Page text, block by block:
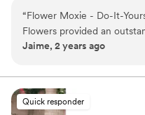
grade blooms. Rude. So she
Flower Moxie remains a
business out of Oklahoma
on scooters in some fancy
listen to true crime podcasts
ranunculus. Join us. There’s
here.
“Flower Moxie - Do-It-
Flowers provided an
and reliable experience for
clearly cared about
DIY floral arrangements.
time, and the step-by-step
Jaime, 2 years ago
Quick responder